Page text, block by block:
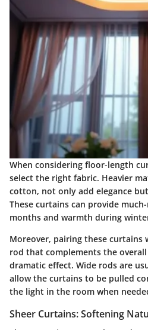
When considering floor-length
select the right fabric. Heavier
cotton, not only add elegance
These curtains can provide
months and warmth during
Moreover, pairing these curtains
rod that complements the
dramatic effect. Wide rods are
allow the curtains to be pulled
the light in the room when
Sheer Curtains: Softening